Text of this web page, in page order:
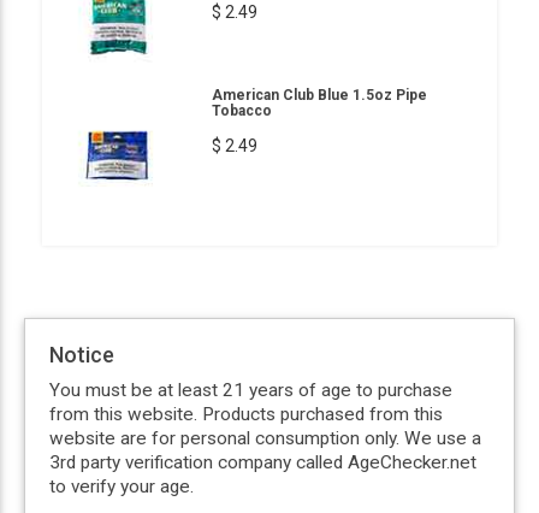
$ 2.49
American Club Blue 1.5oz Pipe
Tobacco
$ 2.49
Notice
You must be at least 21 years of age to purchase
from this website. Products purchased from this
website are for personal consumption only. We use a
3rd party verification company called AgeChecker.net
to verify your age.